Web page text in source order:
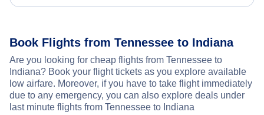
Book Flights from Tennessee to Indiana
Are you looking for cheap flights from Tennessee to
Indiana? Book your flight tickets as you explore available
low airfare. Moreover, if you have to take flight immediately
due to any emergency, you can also explore deals under
last minute flights from Tennessee to Indiana